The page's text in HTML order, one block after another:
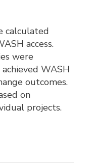
calculated
access.
were
WASH
outcomes.
on
projects.